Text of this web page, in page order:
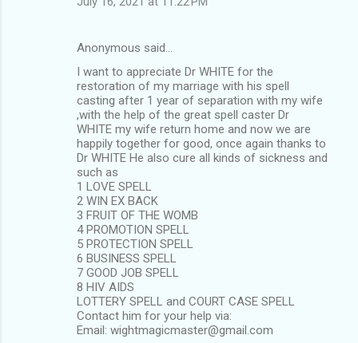
Anonymous said…
I want to appreciate Dr WHITE for the
restoration of my marriage with his spell
casting after 1 year of separation with my wife
,with the help of the great spell caster Dr
WHITE my wife return home and now we are
happily together for good, once again thanks to
Dr WHITE He also cure all kinds of sickness and
such as
1 LOVE SPELL
2 WIN EX BACK
3 FRUIT OF THE WOMB
4 PROMOTION SPELL
5 PROTECTION SPELL
6 BUSINESS SPELL
7 GOOD JOB SPELL
8 HIV AIDS
LOTTERY SPELL and COURT CASE SPELL
Contact him for your help via:
Email: wightmagicmaster@gmail.com